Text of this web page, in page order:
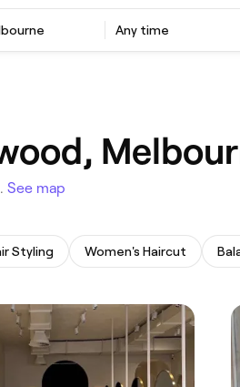
Any time
See map
Styling Women's Haircut